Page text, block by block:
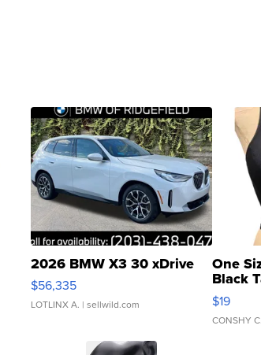
2026 BMW X3 30 xDrive
$56,335
LOTLINX A. | sellwild.com
One
Black
$19
CONSHY C.